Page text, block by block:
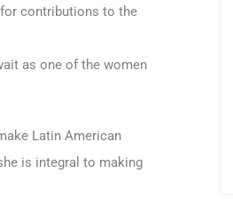
for contributions to the
as one of the women
Latin American
is integral to making